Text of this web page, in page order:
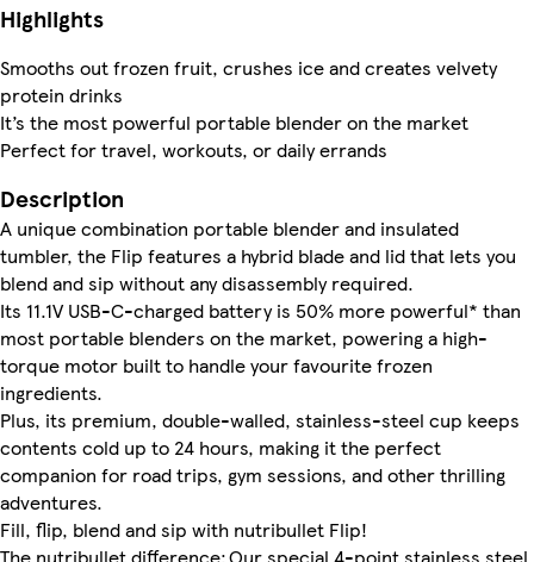
Highlights
Smooths out frozen fruit, crushes ice and creates velvety
protein drinks
It’s the most powerful portable blender on the market
Perfect for travel, workouts, or daily errands
Description
A unique combination portable blender and insulated
tumbler, the Flip features a hybrid blade and lid that lets you
blend and sip without any disassembly required.
Its 11.1V USB-C-charged battery is 50% more powerful* than
most portable blenders on the market, powering a high-
torque motor built to handle your favourite frozen
ingredients.
Plus, its premium, double-walled, stainless-steel cup keeps
contents cold up to 24 hours, making it the perfect
companion for road trips, gym sessions, and other thrilling
adventures.
Fill, flip, blend and sip with nutribullet Flip!
The nutribullet difference: Our special 4-point stainless steel